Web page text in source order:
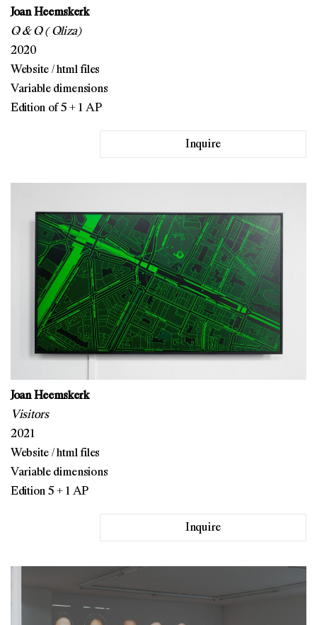
Joan Heemskerk
Q & Q ( Qliza)
2020
Website / html files
Variable dimensions
Edition of 5 + 1 AP
Inquire
Joan Heemskerk
Visitors
2021
Website / html files
Variable dimensions
Edition 5 + 1 AP
Inquire